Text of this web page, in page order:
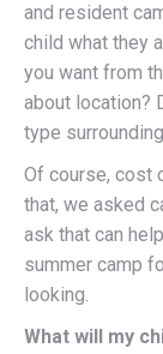
and resident
child what they
you want from
about location?
type
Of course, cost
that, we asked
ask that can
summer camp
looking.
What will my